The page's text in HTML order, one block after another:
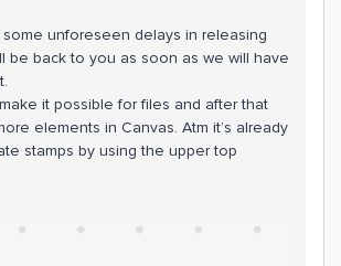
some unforeseen delays in releasing
be back to you as soon as we will have
it possible for files and after that
elements in Canvas. Atm it’s already
stamps by using the upper top